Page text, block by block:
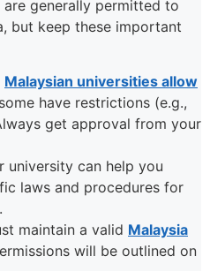
generally permitted to
but keep these important
Malaysian universities allow
have restrictions (e.g.,
get approval from your
university can help you
laws and procedures for
maintain a valid Malaysia
will be outlined on